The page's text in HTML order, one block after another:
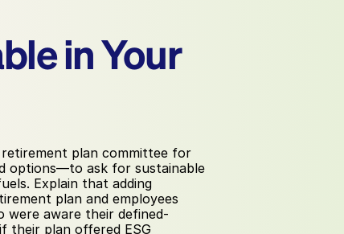
in Your
plan committee for
options—to ask for sustainable
Explain that adding
plan and employees
were aware their defined-
their plan offered ESG